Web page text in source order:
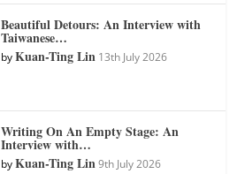
Beautiful Detours: An Interview with
Taiwanese…
byKuan-Ting Lin 13th July 2026
Writing On An Empty Stage: An
Interview with…
byKuan-Ting Lin 9th July 2026